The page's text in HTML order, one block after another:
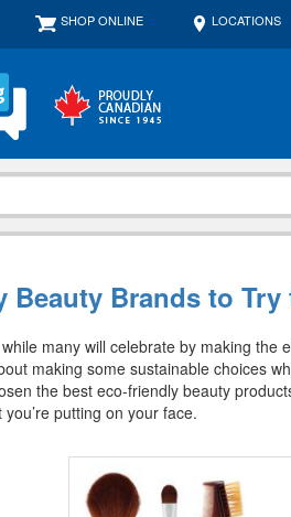
SHOP ONLINE LOCATIONS
Beauty Brands to
many will celebrate by making the
making some sustainable choices
the best eco-friendly beauty
putting on your face.